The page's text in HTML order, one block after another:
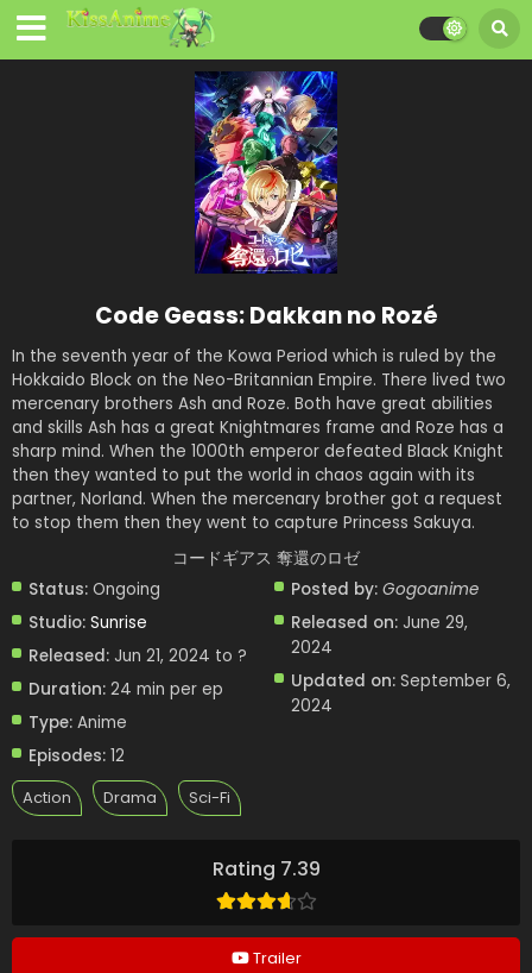
Rating 7.39
Trailer
Code Geass: Dakkan no Rozé
In the seventh year of the Kowa Period which is ruled by the
Hokkaido Block on the Neo-Britannian Empire. There lived two
mercenary brothers Ash and Roze. Both have great abilities
and skills Ash has a great Knightmares frame and Roze has a
sharp mind. When the 1000th emperor defeated Black Knight
then they wanted to put the world in chaos again with its
partner, Norland. When the mercenary brother got a request
to stop them then they went to capture Princess Sakuya.
コードギアス 奪還のロゼ
Status: Ongoing
Studio: Sunrise
Released: Jun 21, 2024 to ?
Duration: 24 min per ep
Type: Anime
Episodes: 12
Posted by: Gogoanime
Released on: June 29,
2024
Updated on: September 6,
2024
Action Drama Sci-Fi